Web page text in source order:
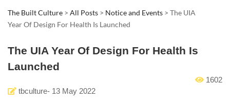
The Built Culture > All Posts > Notice and Events > The UIA
Year Of Design For Health Is Launched
The UIA Year Of Design For Health Is
Launched
1602
tbculture- 13 May 2022